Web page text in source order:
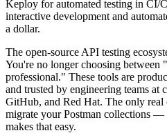
Keploy for automated testing in CI/
interactive development and
a dollar.
The open-source API testing
You're no longer choosing
professional." These tools are
and trusted by engineering teams at
GitHub, and Red Hat. The only real
migrate your Postman collections
makes that easy.